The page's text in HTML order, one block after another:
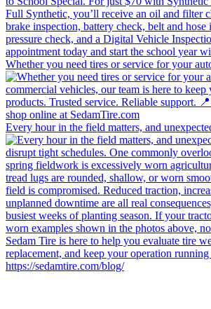
Whether you need tires or service for your
Every hour in the field matters, and